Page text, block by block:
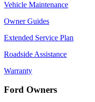
Vehicle Maintenance
Owner Guides
Extended Service Plan
Roadside Assistance
Warranty
Ford Owners